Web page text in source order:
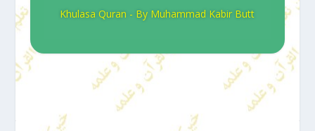
Khulasa Quran - By Muhammad Kabir Butt